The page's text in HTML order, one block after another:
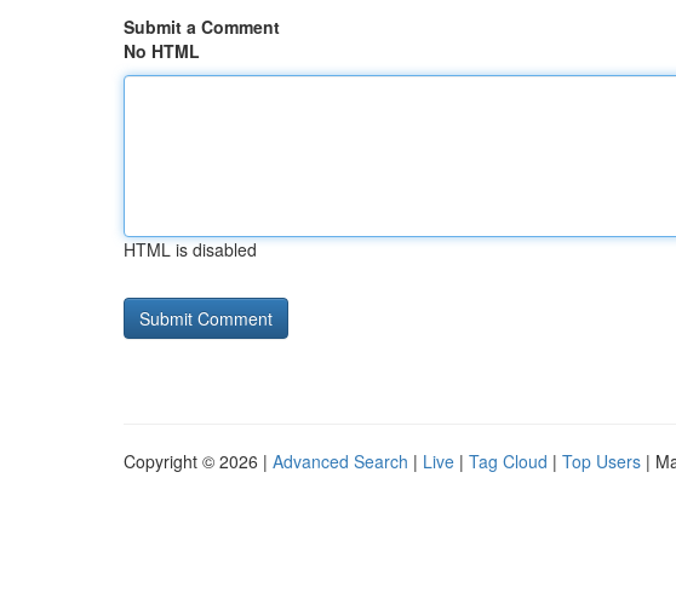
Submit a Comment
No HTML
HTML is disabled
Copyright © 2026 | Advanced Search | Live | Tag Cloud | Top Users |